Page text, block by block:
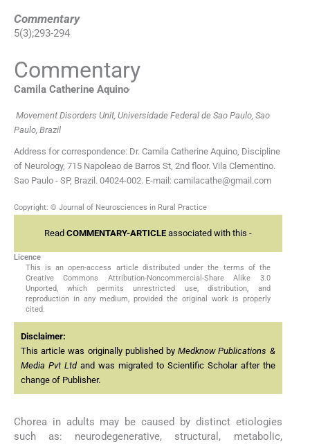
Commentary
5(3);293-294
Commentary
Camila Catherine Aquino,
Movement Disorders Unit, Universidade Federal de Sao Paulo, Sao
Paulo, Brazil
Address for correspondence: Dr. Camila Catherine Aquino, Discipline
of Neurology, 715 Napoleao de Barros St, 2nd floor. Vila Clementino.
Sao Paulo - SP, Brazil. 04024-002. E-mail: camilacathe@gmail.com
Copyright: © Journal of Neurosciences in Rural Practice
Read COMMENTARY-ARTICLEassociated with this -
Licence
This is an open-access article distributed under the terms of the
Creative Commons Attribution-Noncommercial-Share Alike 3.0
Unported, which permits unrestricted use, distribution, and
reproduction in any medium, provided the original work is properly
cited.
Disclaimer:
This article was originally published byMedknow Publications &
Media Pvt Ltdand was migrated to Scientific Scholar after the
change of Publisher.
Chorea in adults may be caused by distinct etiologies
such as: neurodegenerative, structural, metabolic,